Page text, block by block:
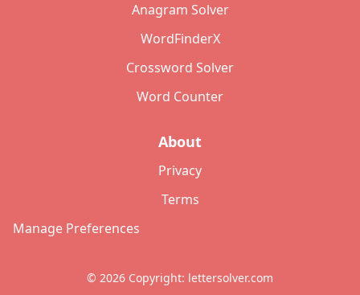
Anagram Solver
WordFinderX
Crossword Solver
Word Counter
About
Privacy
Terms
Manage Preferences
© 2026 Copyright: lettersolver.com